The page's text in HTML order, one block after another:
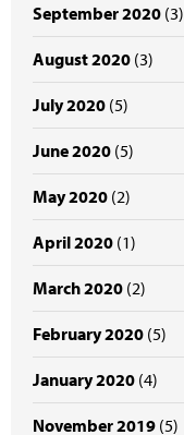
September 2020 (3)
August 2020 (3)
July 2020 (5)
June 2020 (5)
May 2020 (2)
April 2020 (1)
March 2020 (2)
February 2020 (5)
January 2020 (4)
November 2019 (5)